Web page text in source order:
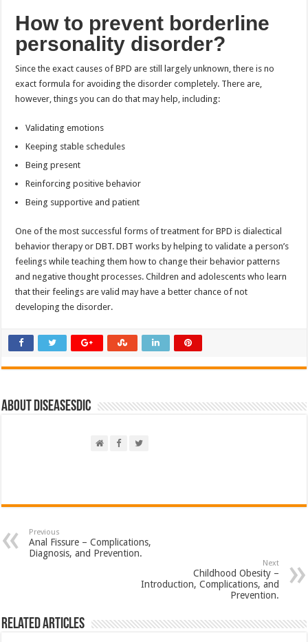
How to prevent borderline
personality disorder?
Since the exact causes of BPD are still largely unknown, there is no
exact formula for avoiding the disorder completely. There are,
however, things you can do that may help, including:
Validating emotions
Keeping stable schedules
Being present
Reinforcing positive behavior
Being supportive and patient
One of the most successful forms of treatment for BPD is dialectical
behavior therapy or DBT. DBT works by helping to validate a person’s
feelings while teaching them how to change their behavior patterns
and negative thought processes. Children and adolescents who learn
that their feelings are valid may have a better chance of not
developing the disorder.
About DiseasesDic
Previous
Anal Fissure – Complications,
Diagnosis, and Prevention.
Next
Childhood Obesity –
Introduction, Complications, and
Prevention.
Related Articles